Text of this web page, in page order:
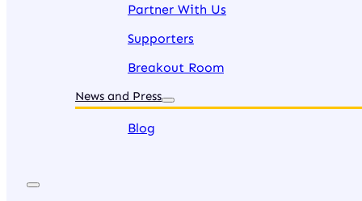
Partner With Us
Supporters
Breakout Room
News and Press
Blog